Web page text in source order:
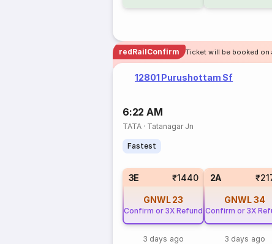
redRailConfirm Ticket will be booked on
12801 Purushottam Sf
6:22 AM
TATA · Tatanagar Jn
Fastest
3E ₹1440
GNWL 23
Confirm or 3X Refund
3 days ago
2A
GNWL34
Confirm or 3X
3 days ago